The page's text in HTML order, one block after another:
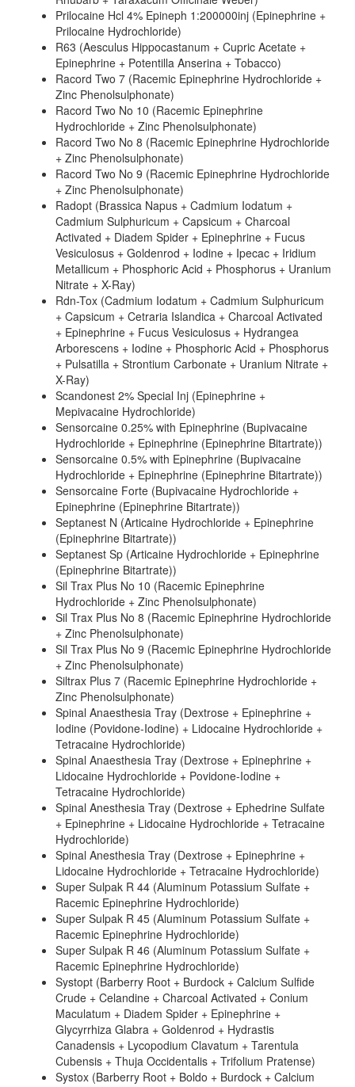
Prilocaine Hcl 4% Epineph 1:200000inj (Epinephrine +
Prilocaine Hydrochloride)
R63 (Aesculus Hippocastanum + Cupric Acetate +
Epinephrine + Potentilla Anserina + Tobacco)
Racord Two 7 (Racemic Epinephrine Hydrochloride +
Zinc Phenolsulphonate)
Racord Two No 10 (Racemic Epinephrine
Hydrochloride + Zinc Phenolsulphonate)
Racord Two No 8 (Racemic Epinephrine Hydrochloride
+ Zinc Phenolsulphonate)
Racord Two No 9 (Racemic Epinephrine Hydrochloride
+ Zinc Phenolsulphonate)
Radopt (Brassica Napus + Cadmium Iodatum +
Cadmium Sulphuricum + Capsicum + Charcoal
Activated + Diadem Spider + Epinephrine + Fucus
Vesiculosus + Goldenrod + Iodine + Ipecac + Iridium
Metallicum + Phosphoric Acid + Phosphorus + Uranium
Nitrate + X-Ray)
Rdn-Tox (Cadmium Iodatum + Cadmium Sulphuricum
+ Capsicum + Cetraria Islandica + Charcoal Activated
+ Epinephrine + Fucus Vesiculosus + Hydrangea
Arborescens + Iodine + Phosphoric Acid + Phosphorus
+ Pulsatilla + Strontium Carbonate + Uranium Nitrate +
X-Ray)
Scandonest 2% Special Inj (Epinephrine +
Mepivacaine Hydrochloride)
Sensorcaine 0.25% with Epinephrine (Bupivacaine
Hydrochloride + Epinephrine (Epinephrine Bitartrate))
Sensorcaine 0.5% with Epinephrine (Bupivacaine
Hydrochloride + Epinephrine (Epinephrine Bitartrate))
Sensorcaine Forte (Bupivacaine Hydrochloride +
Epinephrine (Epinephrine Bitartrate))
Septanest N (Articaine Hydrochloride + Epinephrine
(Epinephrine Bitartrate))
Septanest Sp (Articaine Hydrochloride + Epinephrine
(Epinephrine Bitartrate))
Sil Trax Plus No 10 (Racemic Epinephrine
Hydrochloride + Zinc Phenolsulphonate)
Sil Trax Plus No 8 (Racemic Epinephrine Hydrochloride
+ Zinc Phenolsulphonate)
Sil Trax Plus No 9 (Racemic Epinephrine Hydrochloride
+ Zinc Phenolsulphonate)
Siltrax Plus 7 (Racemic Epinephrine Hydrochloride +
Zinc Phenolsulphonate)
Spinal Anaesthesia Tray (Dextrose + Epinephrine +
Iodine (Povidone-Iodine) + Lidocaine Hydrochloride +
Tetracaine Hydrochloride)
Spinal Anaesthesia Tray (Dextrose + Epinephrine +
Lidocaine Hydrochloride + Povidone-Iodine +
Tetracaine Hydrochloride)
Spinal Anesthesia Tray (Dextrose + Ephedrine Sulfate
+ Epinephrine + Lidocaine Hydrochloride + Tetracaine
Hydrochloride)
Spinal Anesthesia Tray (Dextrose + Epinephrine +
Lidocaine Hydrochloride + Tetracaine Hydrochloride)
Super Sulpak R 44 (Aluminum Potassium Sulfate +
Racemic Epinephrine Hydrochloride)
Super Sulpak R 45 (Aluminum Potassium Sulfate +
Racemic Epinephrine Hydrochloride)
Super Sulpak R 46 (Aluminum Potassium Sulfate +
Racemic Epinephrine Hydrochloride)
Systopt (Barberry Root + Burdock + Calcium Sulfide
Crude + Celandine + Charcoal Activated + Conium
Maculatum + Diadem Spider + Epinephrine +
Glycyrrhiza Glabra + Goldenrod + Hydrastis
Canadensis + Lycopodium Clavatum + Tarentula
Cubensis + Thuja Occidentalis + Trifolium Pratense)
Systox (Barberry Root + Boldo + Burdock + Calcium